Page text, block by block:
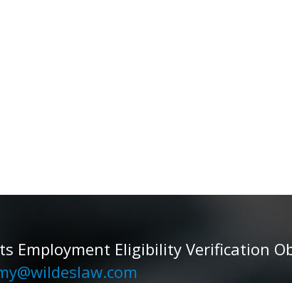
Employment Eligibility Verification